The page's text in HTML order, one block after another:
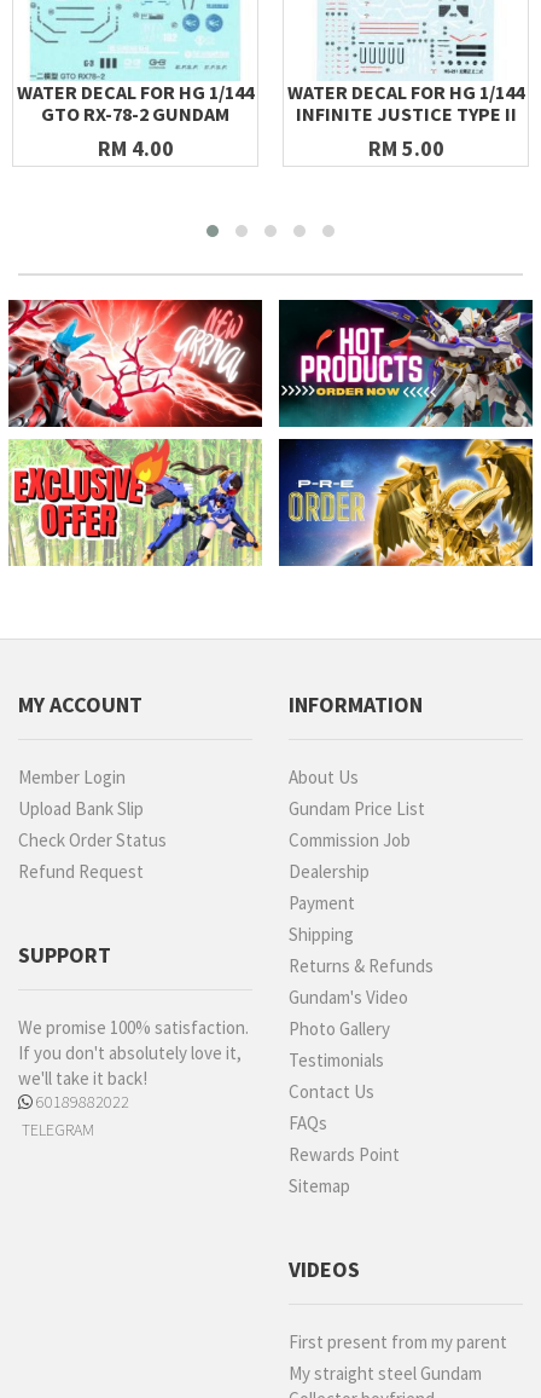
WATER DECAL FOR HG 1/144
GTO RX-78-2 GUNDAM
RM 4.00
WATER DECAL FOR HG 1/144
INFINITE JUSTICE TYPE II
RM 5.00
MY ACCOUNT
Member Login
Upload Bank Slip
Check Order Status
Refund Request
SUPPORT
We promise 100% satisfaction.
If you don't absolutely love it,
we'll take it back!
60189882022
TELEGRAM
INFORMATION
About Us
Gundam Price List
Commission Job
Dealership
Payment
Shipping
Returns & Refunds
Gundam's Video
Photo Gallery
Testimonials
Contact Us
FAQs
Rewards Point
Sitemap
VIDEOS
First present from my parent
My straight steel Gundam